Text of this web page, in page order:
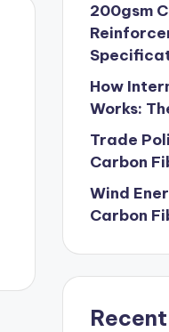
200gsm
How
Works:
Trade
Carbon
Wind
Carbon